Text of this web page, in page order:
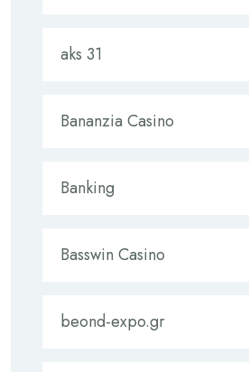
aks 31
Bananzia Casino
Banking
Basswin Casino
beond-expo.gr